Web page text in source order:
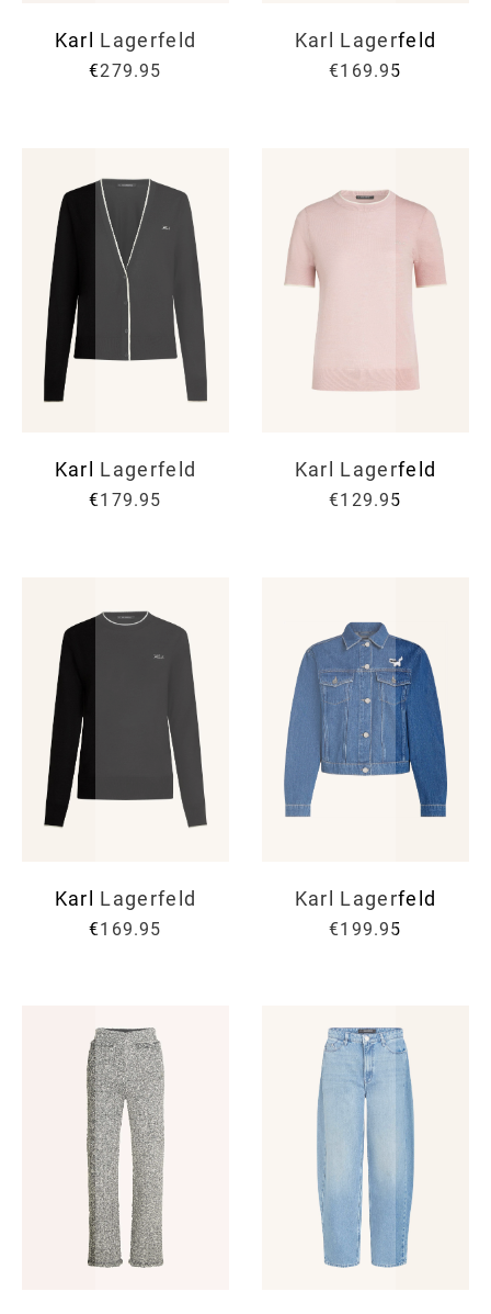
Karl Lagerfeld
€279.95
Karl Lagerfeld
€169.95
Karl Lagerfeld
€179.95
Karl Lagerfeld
€129.95
Karl Lagerfeld
€169.95
Karl Lagerfeld
€199.95